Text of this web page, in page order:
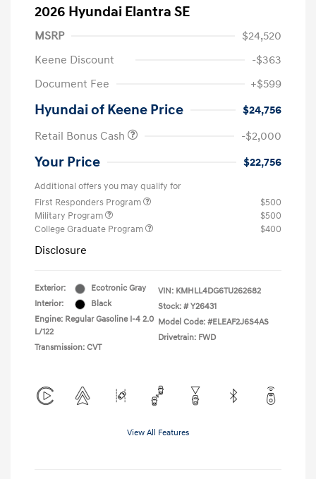
2026 Hyundai Elantra SE
MSRP
$24,520
Keene Discount
-$363
Document Fee
+$599
Hyundai of Keene Price
$24,756
Retail Bonus Cash
-$2,000
Your Price $22,756
Additional offers you may qualify for
First Responders Program
$500
Military Program
$500
College Graduate Program
$400
Disclosure
Exterior:
Ecotronic Gray
Interior:
Black
Engine: Regular Gasoline I-4 2.0
L/122
Transmission: CVT
VIN: KMHLL4DG6TU262682
Stock: # Y26431
Model Code: #ELEAF2J6S4AS
Drivetrain: FWD
View All Features